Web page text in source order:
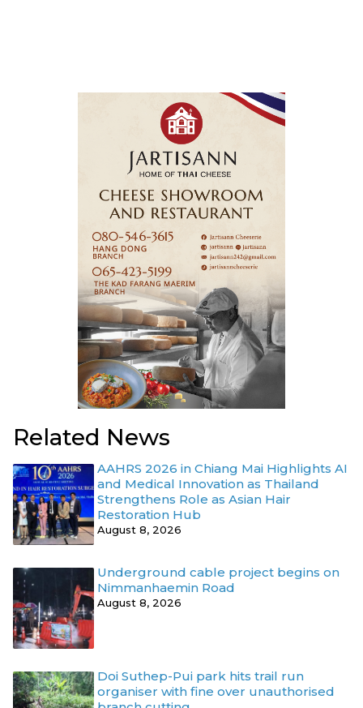
Related News
AAHRS 2026 in Chiang Mai Highlights AI
and Medical Innovation as Thailand
Strengthens Role as Asian Hair
Restoration Hub
August 8, 2026
Underground cable project begins on
Nimmanhaemin Road
August 8, 2026
Doi Suthep-Pui park hits trail run
organiser with fine over unauthorised